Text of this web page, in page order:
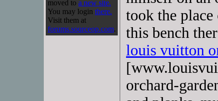
moved to a new site.
You may login there.
Visit them at
forums.sourceop.com.
took the
this bench
louis vuitton
orchard-